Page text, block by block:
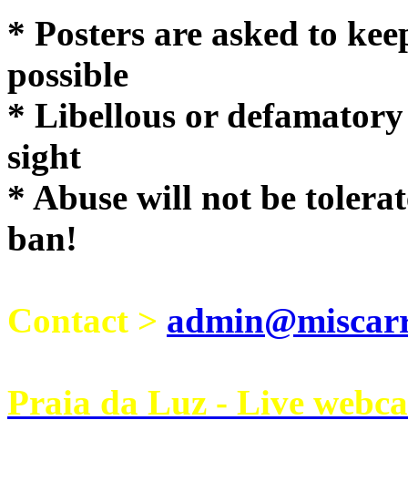
* Posters are asked to
possible
* Libellous or
sight
* Abuse will not be
ban!
Contact >
Praia da Luz - Live